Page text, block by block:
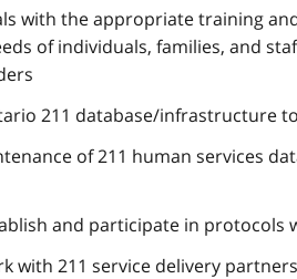
with the appropriate training
of individuals, families, and
211 database/infrastructure
of 211 human services
and participate in protocols
with 211 service delivery